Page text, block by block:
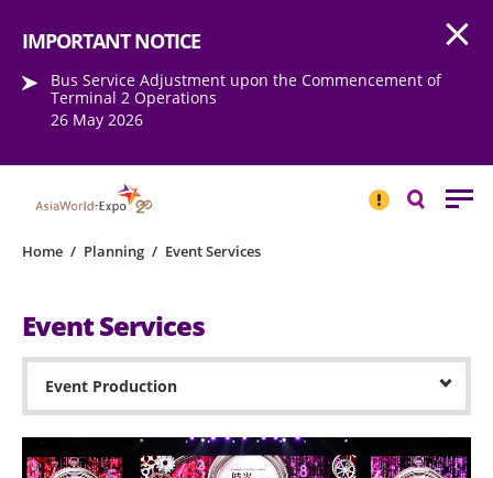
IMPORTANT NOTICE
Bus Service Adjustment upon the Commencement of
Terminal 2 Operations
26 May 2026
NOTICESearch
Home / Planning / Event Services
Event Services